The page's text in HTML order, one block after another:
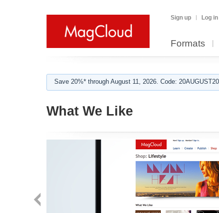
Sign up Log in
Formats
Save 20%* through August 11, 2026. Code:
What We Like